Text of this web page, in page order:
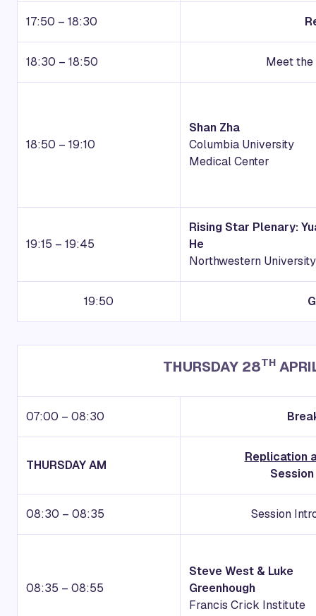
17:50 – 18:30
18:30 – 18:50 Meet
18:50 – 19:10
Shan Zha
Columbia University
Medical Center
19:15 – 19:45
Rising Star Plenary:
He
Northwestern University
19:50
THURSDAY 28TH
07:00 – 08:30
THURSDAY AM
Replication
08:30 – 08:35 Session
08:35 – 08:55
Steve West & Luke
Greenhough
Francis Crick Institute